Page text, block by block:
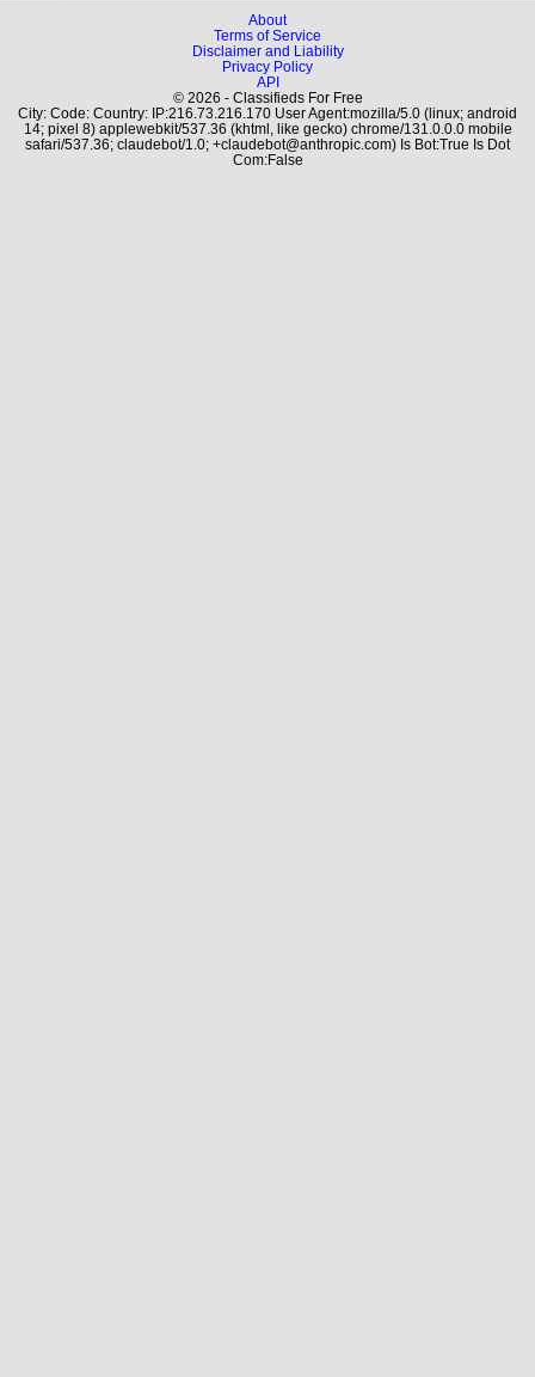
About
Terms of Service
Disclaimer and Liability
Privacy Policy
API
© 2026 - Classifieds For Free
City: Code: Country: IP:216.73.216.170 User Agent:mozilla/5.0 (linux; android
14; pixel 8) applewebkit/537.36 (khtml, like gecko) chrome/131.0.0.0 mobile
safari/537.36; claudebot/1.0; +claudebot@anthropic.com) Is Bot:True Is Dot
Com:False